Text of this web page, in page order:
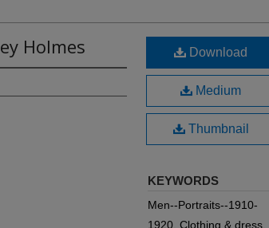
Holmes Download
Medium
Thumbnail
KEYWORDS
Men--Portraits--1910-
1920, Clothing & dress,